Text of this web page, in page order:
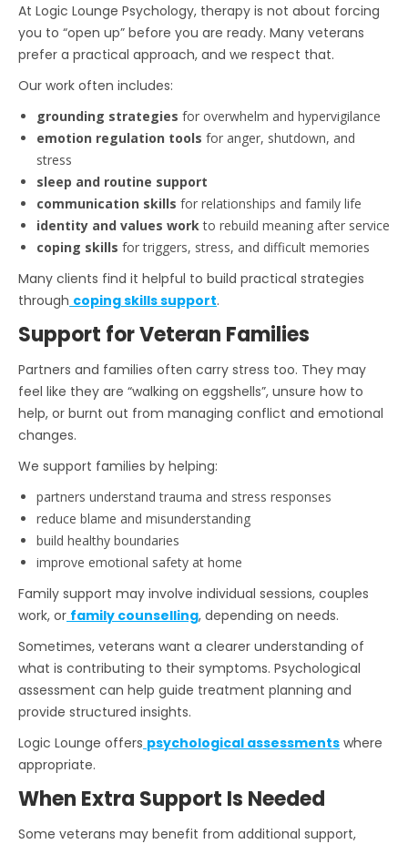
At Logic Lounge Psychology, therapy is not about forcing
you to “open up” before you are ready. Many veterans
prefer a practical approach, and we respect that.
Our work often includes:
grounding strategies for overwhelm and hypervigilance
emotion regulation tools for anger, shutdown, and
stress
sleep and routine support
communication skills for relationships and family life
identity and values work to rebuild meaning after service
coping skills for triggers, stress, and difficult memories
Many clients find it helpful to build practical strategies
through coping skills support.
Support for Veteran Families
Partners and families often carry stress too. They may
feel like they are “walking on eggshells”, unsure how to
help, or burnt out from managing conflict and emotional
changes.
We support families by helping:
partners understand trauma and stress responses
reduce blame and misunderstanding
build healthy boundaries
improve emotional safety at home
Family support may involve individual sessions, couples
work, or family counselling, depending on needs.
Sometimes, veterans want a clearer understanding of
what is contributing to their symptoms. Psychological
assessment can help guide treatment planning and
provide structured insights.
Logic Lounge offers psychological assessments where
appropriate.
When Extra Support Is Needed
Some veterans may benefit from additional support,